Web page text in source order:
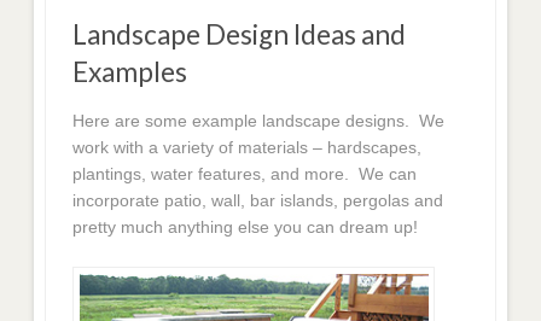
Landscape Design Ideas and
Examples
Here are some example landscape designs. We
work with a variety of materials – hardscapes,
plantings, water features, and more. We can
incorporate patio, wall, bar islands, pergolas and
pretty much anything else you can dream up!